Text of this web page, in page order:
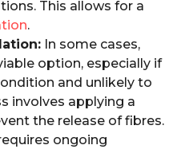
This allows for a
.
In some cases,
option, especially if
and unlikely to
involves applying a
the release of fibres.
ongoing